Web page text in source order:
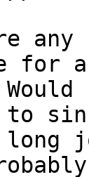
for
to
long